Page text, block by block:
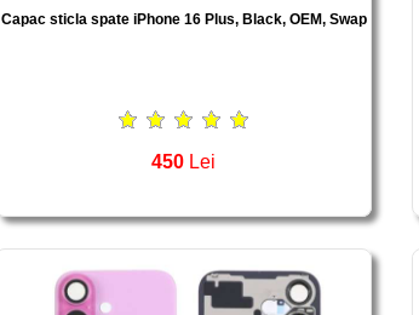
Capac sticla spate iPhone 16 Plus, Black, OEM, Swap
450 Lei